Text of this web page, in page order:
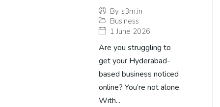
By s3m.in
Business
1 June 2026
Are you struggling to
get your Hyderabad-
based business noticed
online? You’re not alone.
With...